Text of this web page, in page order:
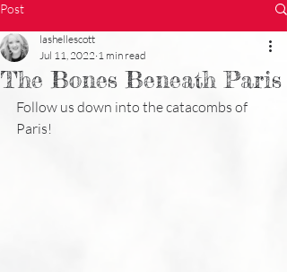
Post
The Bones Beneath Paris
lashellescott
Jul 11, 2022 1 min read
Follow us down into the catacombs of
Paris!